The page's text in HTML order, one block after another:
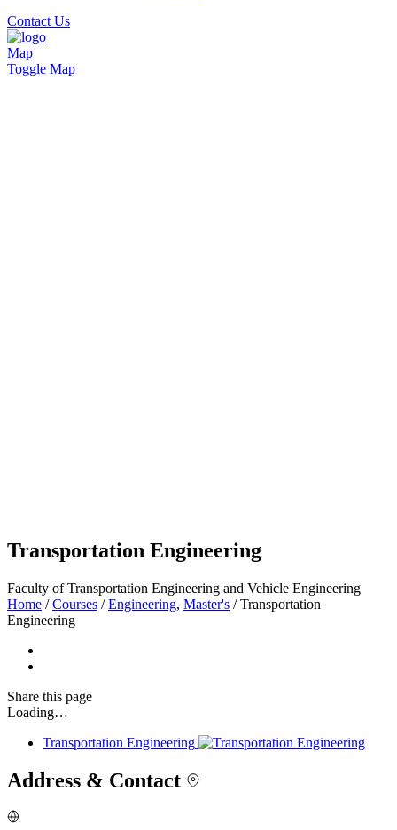
Contact Us
Map
Toggle Map
Transportation Engineering
Faculty of Transportation Engineering and Vehicle Engineering
Home / Courses / Engineering, Master's / Transportation
Engineering
Share this page
Loading…
Transportation Engineering
Address & Contact